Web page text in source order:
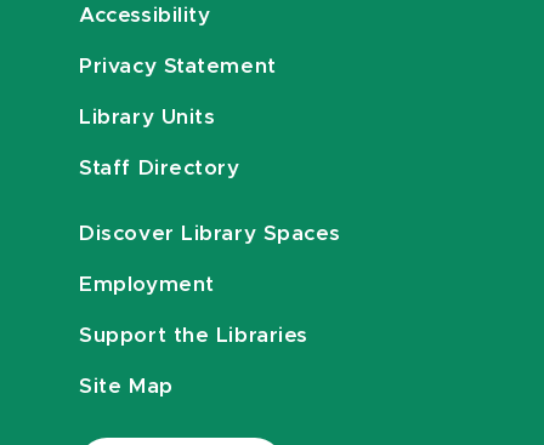
Accessibility
Privacy Statement
Library Units
Staff Directory
Discover Library Spaces
Employment
Support the Libraries
Site Map